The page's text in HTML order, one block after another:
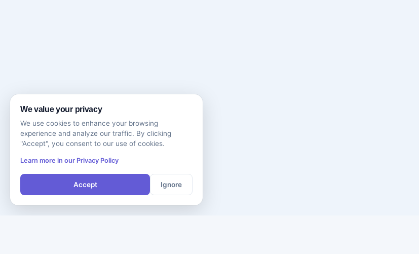
We value your privacy
We use cookies to enhance your browsing
experience and analyze our traffic. By clicking
"Accept", you consent to our use of cookies.
Learn more in our Privacy Policy
Accept Ignore